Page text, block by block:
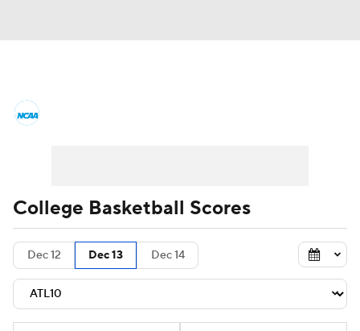
Men's Printable Bracket Schedule
NIT Bracket Standings
Stats Teams Players
College Basketball Scores
Dec 12 Dec 13 Dec 14